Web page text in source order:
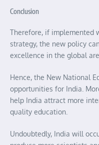
Conclusion
Therefore, if implemented
strategy, the new policy
excellence in the global
Hence, the New National
opportunities for India.
help India attract more
quality education.
Undoubtedly, India will